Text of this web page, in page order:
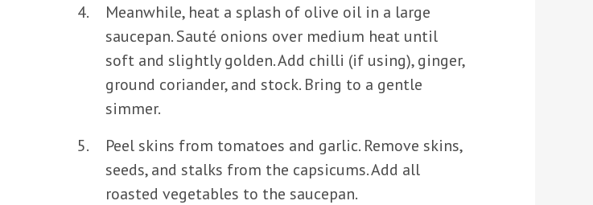
Meanwhile, heat a splash of olive oil in a large
saucepan. Sauté onions over medium heat until
soft and slightly golden. Add chilli (if using), ginger,
ground coriander, and stock. Bring to a gentle
simmer.
Peel skins from tomatoes and garlic. Remove skins,
seeds, and stalks from the capsicums. Add all
roasted vegetables to the saucepan.